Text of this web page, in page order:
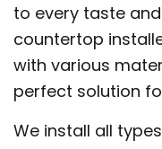
to every taste
countertop
with various
perfect solution
We install all